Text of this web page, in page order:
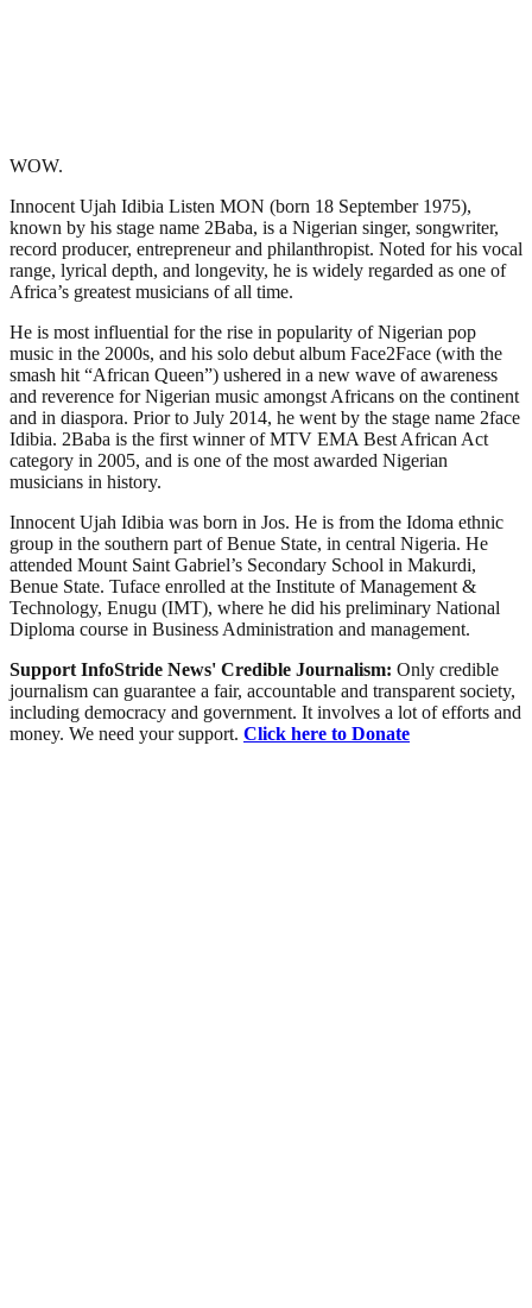
WOW.
Innocent Ujah Idibia Listen MON (born 18 September 1975),
known by his stage name 2Baba, is a Nigerian singer, songwriter,
record producer, entrepreneur and philanthropist. Noted for his vocal
range, lyrical depth, and longevity, he is widely regarded as one of
Africa’s greatest musicians of all time.
He is most influential for the rise in popularity of Nigerian pop
music in the 2000s, and his solo debut album Face2Face (with the
smash hit “African Queen”) ushered in a new wave of awareness
and reverence for Nigerian music amongst Africans on the continent
and in diaspora. Prior to July 2014, he went by the stage name 2face
Idibia. 2Baba is the first winner of MTV EMA Best African Act
category in 2005, and is one of the most awarded Nigerian
musicians in history.
Innocent Ujah Idibia was born in Jos. He is from the Idoma ethnic
group in the southern part of Benue State, in central Nigeria. He
attended Mount Saint Gabriel’s Secondary School in Makurdi,
Benue State. Tuface enrolled at the Institute of Management &
Technology, Enugu (IMT), where he did his preliminary National
Diploma course in Business Administration and management.
Support InfoStride News' Credible Journalism: Only credible
journalism can guarantee a fair, accountable and transparent society,
including democracy and government. It involves a lot of efforts and
money. We need your support. Click here to Donate